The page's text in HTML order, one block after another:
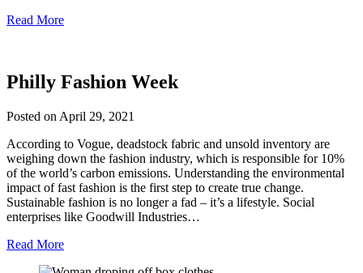
Read More
Philly Fashion Week
Posted on April 29, 2021
According to Vogue, deadstock fabric and unsold inventory are
weighing down the fashion industry, which is responsible for 10%
of the world’s carbon emissions. Understanding the environmental
impact of fast fashion is the first step to create true change.
Sustainable fashion is no longer a fad – it’s a lifestyle. Social
enterprises like Goodwill Industries…
Read More